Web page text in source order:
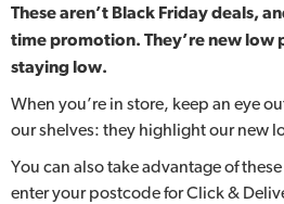
These aren’t Black Friday deals,
time promotion. They’re new low
staying low.
When you’re in store, keep an eye
our shelves: they highlight our new
You can also take advantage of
enter your postcode for Click &